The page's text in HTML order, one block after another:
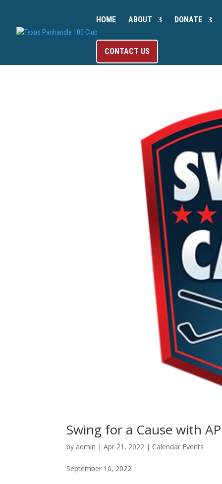
HOME ABOUT DONATE
CONTACT US
Swing for a Cause with
by admin |Apr 21, 2022 | Calendar Events
September 10, 2022